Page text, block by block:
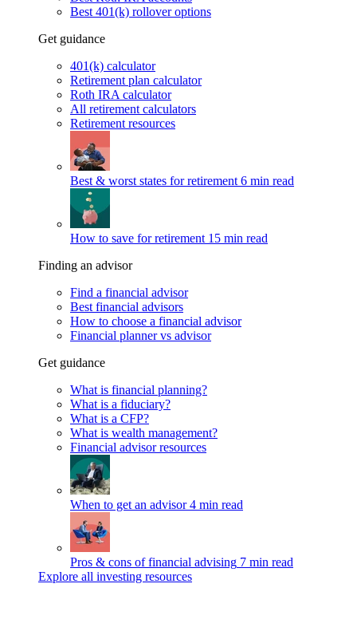
Best 401(k) rollover options
Get guidance
401(k) calculator
Retirement plan calculator
Roth IRA calculator
All retirement calculators
Retirement resources
Best & worst states for retirement 6 min read
How to save for retirement 15 min read
Finding an advisor
Find a financial advisor
Best financial advisors
How to choose a financial advisor
Financial planner vs advisor
Get guidance
What is financial planning?
What is a fiduciary?
What is a CFP?
What is wealth management?
Financial advisor resources
When to get an advisor 4 min read
Pros & cons of financial advising 7 min read
Explore all investing resources